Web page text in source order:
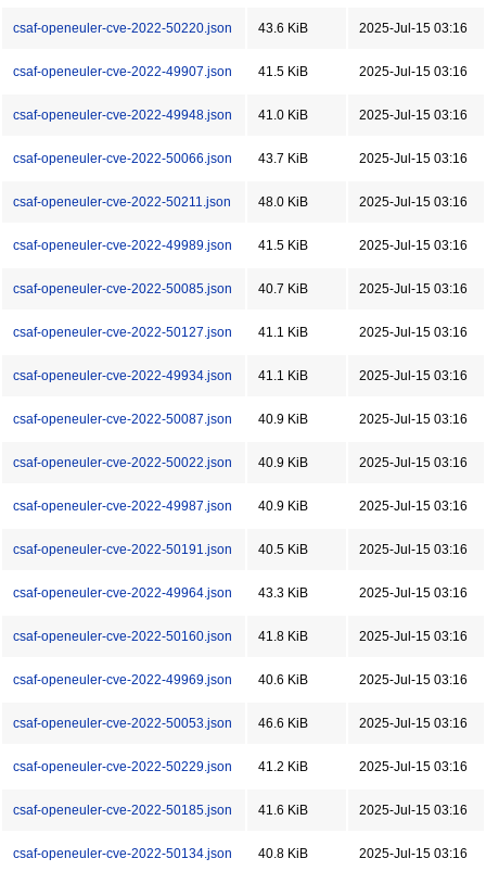
csaf-openeuler-cve-2022-50220.json 43.6 KiB 2025-Jul-15 03:16
csaf-openeuler-cve-2022-49907.json 41.5 KiB 2025-Jul-15 03:16
csaf-openeuler-cve-2022-49948.json 41.0 KiB 2025-Jul-15 03:16
csaf-openeuler-cve-2022-50066.json 43.7 KiB 2025-Jul-15 03:16
csaf-openeuler-cve-2022-50211.json 48.0 KiB 2025-Jul-15 03:16
csaf-openeuler-cve-2022-49989.json 41.5 KiB 2025-Jul-15 03:16
csaf-openeuler-cve-2022-50085.json 40.7 KiB 2025-Jul-15 03:16
csaf-openeuler-cve-2022-50127.json 41.1 KiB 2025-Jul-15 03:16
csaf-openeuler-cve-2022-49934.json 41.1 KiB 2025-Jul-15 03:16
csaf-openeuler-cve-2022-50087.json 40.9 KiB 2025-Jul-15 03:16
csaf-openeuler-cve-2022-50022.json 40.9 KiB 2025-Jul-15 03:16
csaf-openeuler-cve-2022-49987.json 40.9 KiB 2025-Jul-15 03:16
csaf-openeuler-cve-2022-50191.json 40.5 KiB 2025-Jul-15 03:16
csaf-openeuler-cve-2022-49964.json 43.3 KiB 2025-Jul-15 03:16
csaf-openeuler-cve-2022-50160.json 41.8 KiB 2025-Jul-15 03:16
csaf-openeuler-cve-2022-49969.json 40.6 KiB 2025-Jul-15 03:16
csaf-openeuler-cve-2022-50053.json 46.6 KiB 2025-Jul-15 03:16
csaf-openeuler-cve-2022-50229.json 41.2 KiB 2025-Jul-15 03:16
csaf-openeuler-cve-2022-50185.json 41.6 KiB 2025-Jul-15 03:16
csaf-openeuler-cve-2022-50134.json 40.8 KiB 2025-Jul-15 03:16